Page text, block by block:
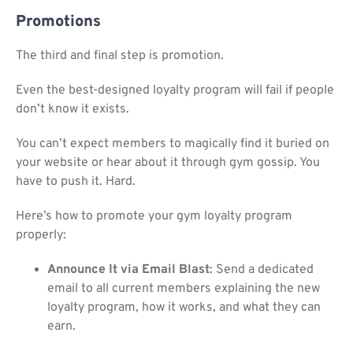
Promotions
The third and final step is promotion.
Even the best-designed loyalty program will fail if people
don’t know it exists.
You can’t expect members to magically find it buried on
your website or hear about it through gym gossip. You
have to push it. Hard.
Here’s how to promote your gym loyalty program
properly:
Announce It via Email Blast: Send a dedicated
email to all current members explaining the new
loyalty program, how it works, and what they can
earn.